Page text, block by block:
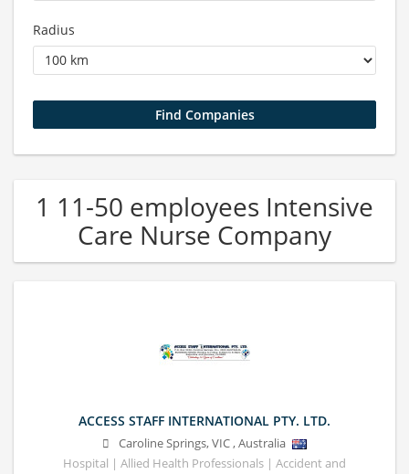
Radius
1 11-50 employees Intensive
Care Nurse Company
ACCESS STAFF INTERNATIONAL PTY. LTD.
Caroline Springs,VIC,Australia
Hospital | Allied Health Professionals | Accident and